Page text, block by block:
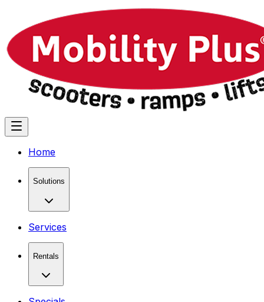
Home
Solutions
Services
Rentals